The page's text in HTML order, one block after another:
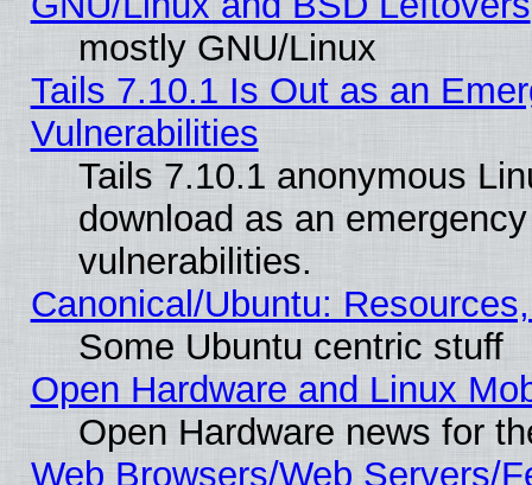
mostly GNU/Linux
Tails 7.10.1 Is Out as an
Vulnerabilities
Tails 7.10.1 anonymous
download as an
vulnerabilities.
Canonical/Ubuntu:
Some Ubuntu centric stuff
Open Hardware and Linux
Open Hardware news for
Web Browsers/Web Servers/